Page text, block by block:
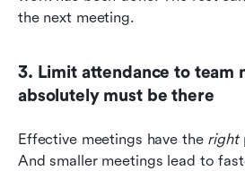
the next meeting.
3. Limit attendance to team
absolutely must be there
Effective meetings have the right
And smaller meetings lead to